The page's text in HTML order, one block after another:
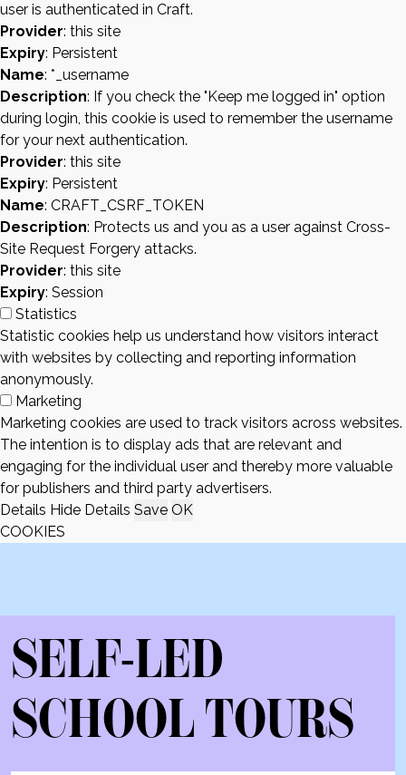
user is authenticated in Craft.
Provider: this site
Expiry: Persistent
Name: *_username
Description: If you check the "Keep me logged in" option
during login, this cookie is used to remember the username
for your next authentication.
Provider: this site
Expiry: Persistent
Name: CRAFT_CSRF_TOKEN
Description: Protects us and you as a user against Cross-
Site Request Forgery attacks.
Provider: this site
Expiry: Session
Statistics
Statistic cookies help us understand how visitors interact
with websites by collecting and reporting information
anonymously.
Marketing
Marketing cookies are used to track visitors across websites.
The intention is to display ads that are relevant and
engaging for the individual user and thereby more valuable
for publishers and third party advertisers.
Details Hide Details Save OK
COOKIES
SELF-LED
SCHOOL TOURS